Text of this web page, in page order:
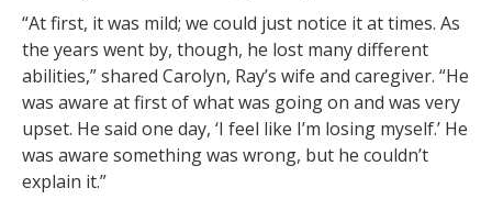
“At first, it was mild; we could just notice it at times. As
the years went by, though, he lost many different
abilities,” shared Carolyn, Ray’s wife and caregiver. “He
was aware at first of what was going on and was very
upset. He said one day, ‘I feel like I’m losing myself.’ He
was aware something was wrong, but he couldn’t
explain it.”